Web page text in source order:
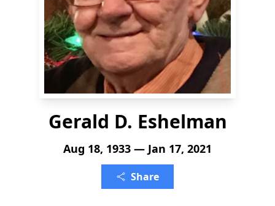
Gerald D. Eshelman
Aug 18, 1933 — Jan 17, 2021
Share